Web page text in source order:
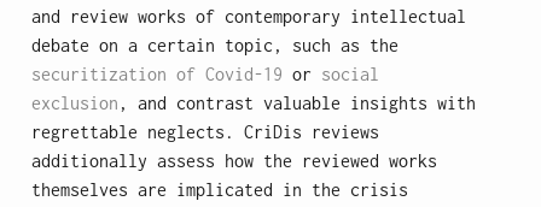
and review works of contemporary intellectual
debate on a certain topic, such as the
securitization of Covid-19 or social
exclusion , and contrast valuable insights with
regrettable neglects. CriDis reviews
additionally assess how the reviewed works
themselves are implicated in the crisis